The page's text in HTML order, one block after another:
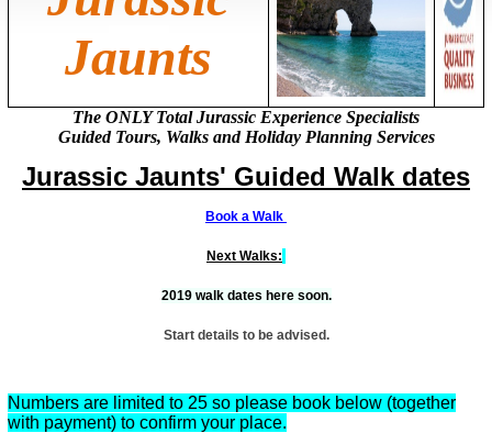
Jaunts
The ONLY Total Jurassic Experience Specialists
Guided Tours, Walks and HolidayPlanning Services
Jurassic Jaunts' Guided Walk dates
Book a Walk
Next Walks:
2019 walk dates here soon.
Start details to be advised.
Numbers are limited to 25 so please book below (together
with payment) to confirm your place.